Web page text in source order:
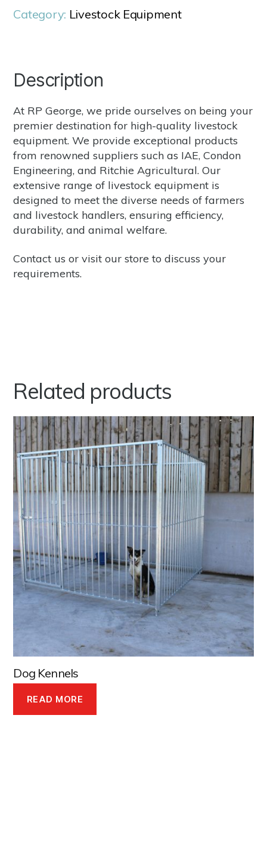
Category: Livestock Equipment
Description
At RP George, we pride ourselves on being your
premier destination for high-quality livestock
equipment. We provide exceptional products
from renowned suppliers such as IAE,Condon
Engineering, and Ritchie Agricultural. Our
extensive range of livestock equipment is
designed to meet the diverse needs of farmers
and livestock handlers, ensuring efficiency,
durability, and animal welfare.
Contact us orvisit our store to discuss your
requirements.
Related products
Dog Kennels
READ MORE